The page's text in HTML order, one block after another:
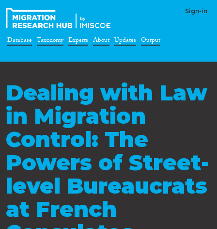
Sign-in
Database Taxonomy Experts About Updates Output
Dealing with Law
in Migration
Control: The
Powers of Street-
level Bureaucrats
at French